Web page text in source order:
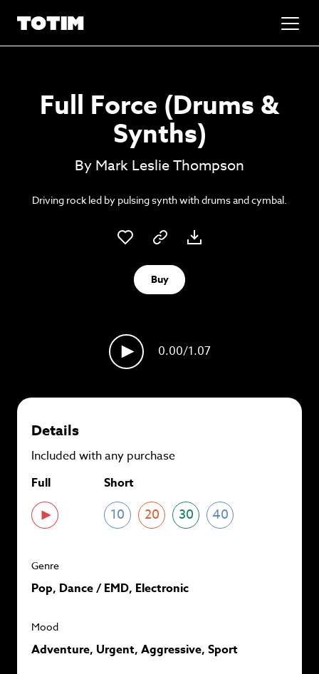
Go to basket
Unlock the soundtrack to your next
masterpiece
Psst music lovers… get the best value
View memberships
Full Force (Drums &
Synths)
By Mark Leslie Thompson
Driving rock led by pulsing synth with drums and cymbal.
Buy
0.00/1.07
Details
Included with any purchase
Full
Short
10 20 30 40
Genre
Pop, Dance / EMD, Electronic
Mood
Adventure, Urgent, Aggressive, Sport